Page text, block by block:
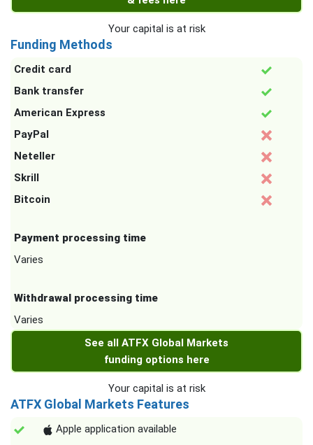
Your capital is at risk
Funding Methods
Credit card
Bank transfer
American Express
PayPal
Neteller
Skrill
Bitcoin
Payment processing time
Varies
Withdrawal processing time
Varies
See all ATFX Global Markets
funding options here
Your capital is at risk
ATFX Global Markets Features
Apple application available